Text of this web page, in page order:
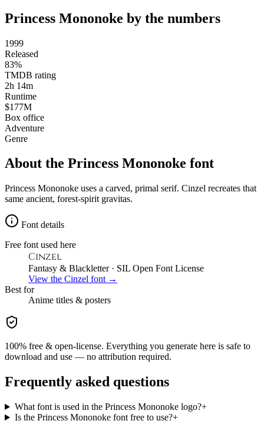
Princess Mononoke by the numbers
1999
Released
83%
TMDB rating
2h 14m
Runtime
$177M
Box office
Adventure
Genre
About the Princess Mononoke font
Princess Mononoke uses a carved, primal serif. Cinzel recreates that
same ancient, forest-spirit gravitas.
Font details
Free font used here
Cinzel
Fantasy & Blackletter· SIL Open Font License
View the Cinzel font →
Best for
Anime titles & posters
100% free & open-license. Everything you generate here is safe to
download and use — no attribution required.
Frequently asked questions
What font is used in the Princess Mononoke logo?+
Is the Princess Mononoke font free to use?+